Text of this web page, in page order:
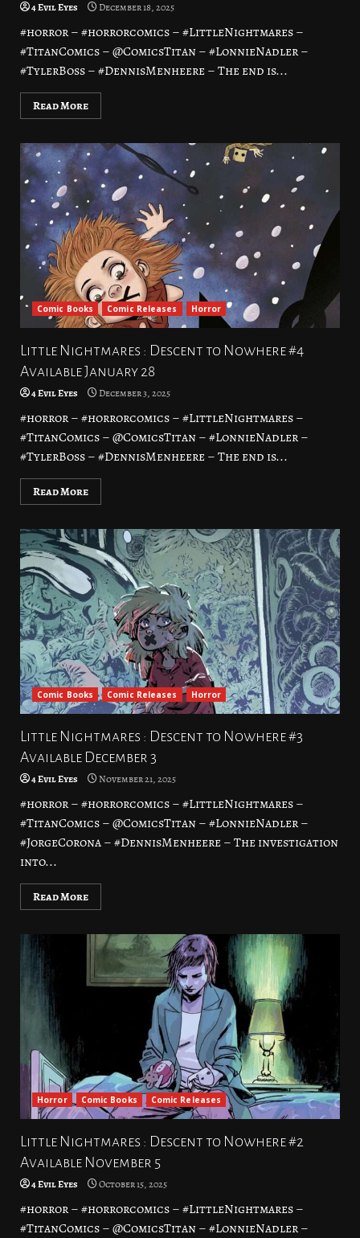
4 Evil Eyes December 18, 2025
#horror – #horrorcomics – #LittleNightmares –
#TitanComics – @ComicsTitan – #LonnieNadler –
#TylerBoss – #DennisMenheere – The end is...
Read More
Comic Books Comic Releases Horror
Little Nightmares : Descent to Nowhere #4
Available January 28
4 Evil Eyes December 3, 2025
#horror – #horrorcomics – #LittleNightmares –
#TitanComics – @ComicsTitan – #LonnieNadler –
#TylerBoss – #DennisMenheere – The end is...
Read More
Comic Books Comic Releases Horror
Little Nightmares : Descent to Nowhere #3
Available December 3
4 Evil Eyes November 21, 2025
#horror – #horrorcomics – #LittleNightmares –
#TitanComics – @ComicsTitan – #LonnieNadler –
#JorgeCorona – #DennisMenheere – The investigation
into...
Read More
Horror Comic Books Comic Releases
Little Nightmares : Descent to Nowhere #2
Available November 5
4 Evil Eyes October 15, 2025
#horror – #horrorcomics – #LittleNightmares –
#TitanComics – @ComicsTitan – #LonnieNadler –